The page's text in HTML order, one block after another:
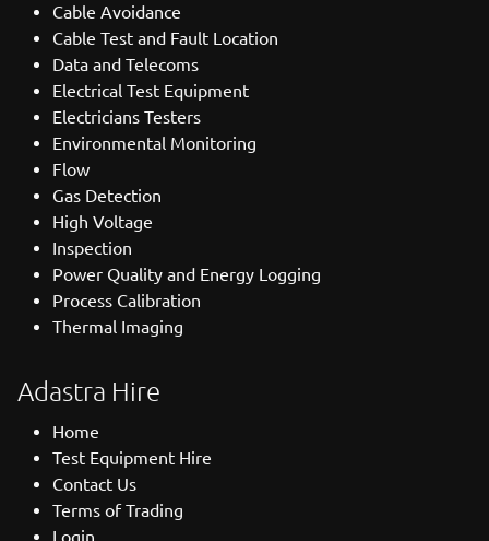
Cable Avoidance
Cable Test and Fault Location
Data and Telecoms
Electrical Test Equipment
Electricians Testers
Environmental Monitoring
Flow
Gas Detection
High Voltage
Inspection
Power Quality and Energy Logging
Process Calibration
Thermal Imaging
Adastra Hire
Home
Test Equipment Hire
Contact Us
Terms of Trading
Login